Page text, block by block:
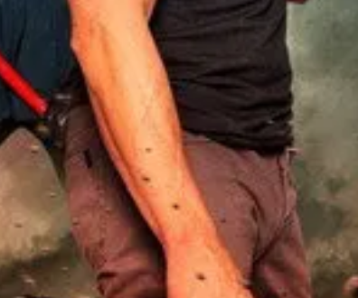
20 minutes in. Thank you MarcusIrving.